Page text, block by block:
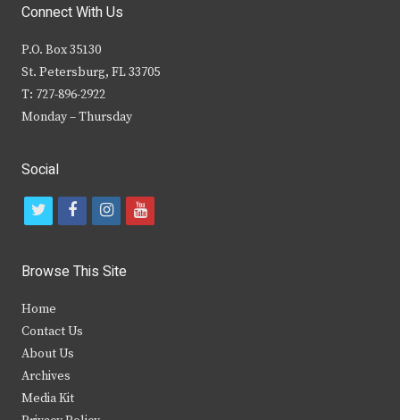
Connect With Us
P.O. Box 35130
St. Petersburg, FL 33705
T: 727-896-2922
Monday – Thursday
Social
t
i
t
e
r
f
c
b
k
i
s
y
Browse This Site
Home
Contact Us
About Us
Archives
Media Kit